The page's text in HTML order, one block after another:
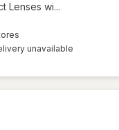
Lenses wi...
unavailable